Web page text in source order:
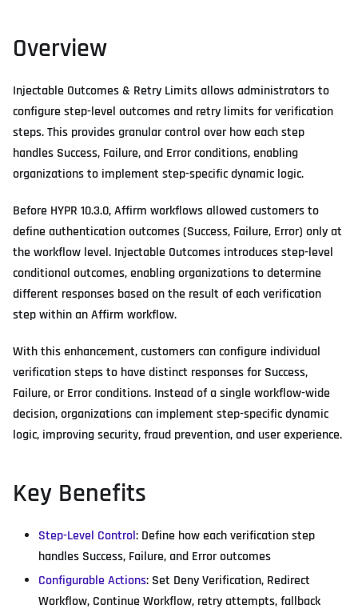
Overview
Injectable Outcomes & Retry Limits allows administrators to
configure step-level outcomes and retry limits for verification
steps. This provides granular control over how each step
handles Success, Failure, and Error conditions, enabling
organizations to implement step-specific dynamic logic.
Before HYPR 10.3.0, Affirm workflows allowed customers to
define authentication outcomes (Success, Failure, Error) only at
the workflow level. Injectable Outcomes introduces step-level
conditional outcomes, enabling organizations to determine
different responses based on the result of each verification
step within an Affirm workflow.
With this enhancement, customers can configure individual
verification steps to have distinct responses for Success,
Failure, or Error conditions. Instead of a single workflow-wide
decision, organizations can implement step-specific dynamic
logic, improving security, fraud prevention, and user experience.
Key Benefits
Step-Level Control: Define how each verification step
handles Success, Failure, and Error outcomes
Configurable Actions: Set Deny Verification, Redirect
Workflow, Continue Workflow, retry attempts, fallback